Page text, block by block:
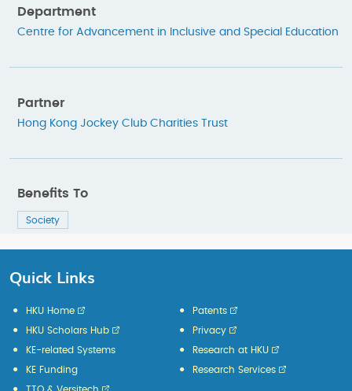
Department
Centre for Advancement in Inclusive and Special Education
Partner
Hong Kong Jockey Club Charities Trust
Benefits To
Society
Quick Links
HKU Home
HKU Scholars Hub
KE-related Systems
KE Funding
Patents
Privacy
Research at HKU
Research Services